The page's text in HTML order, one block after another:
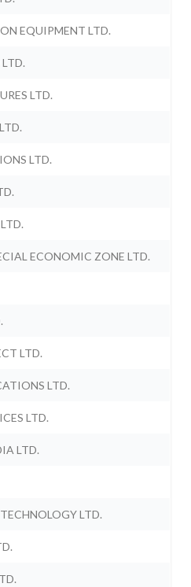
EQUIPMENT LTD.
LTD.
LTD.
ECONOMIC ZONE LTD.
LTD.
LTD.
LTD.
LTD.
LTD.